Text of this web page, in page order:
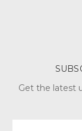
Get the latest